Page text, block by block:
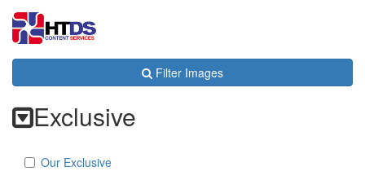
Filter Images
Exclusive
Our Exclusive